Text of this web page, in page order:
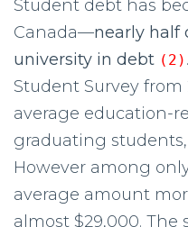
Student debt has
Canada—nearly half
university in debt (2)
Student Survey from
average education-
graduating students,
However among
average amount
almost $29,000. The